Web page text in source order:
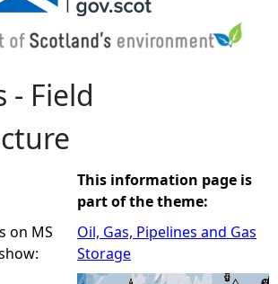
- Field
on MS
This information page is
part of the theme:
Oil, Gas, Pipelines and Gas
Storage